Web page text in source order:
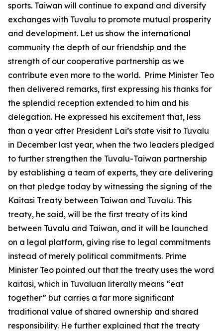
sports. Taiwan will continue to expand and diversify
exchanges with Tuvalu to promote mutual prosperity
and development. Let us show the international
community the depth of our friendship and the
strength of our cooperative partnership as we
contribute even more to the world. Prime Minister Teo
then delivered remarks, first expressing his thanks for
the splendid reception extended to him and his
delegation. He expressed his excitement that, less
than a year after President Lai’s state visit to Tuvalu
in December last year, when the two leaders pledged
to further strengthen the Tuvalu-Taiwan partnership
by establishing a team of experts, they are delivering
on that pledge today by witnessing the signing of the
Kaitasi Treaty between Taiwan and Tuvalu. This
treaty, he said, will be the first treaty of its kind
between Tuvalu and Taiwan, and it will be launched
on a legal platform, giving rise to legal commitments
instead of merely political commitments. Prime
Minister Teo pointed out that the treaty uses the word
kaitasi, which in Tuvaluan literally means “eat
together” but carries a far more significant
traditional value of shared ownership and shared
responsibility. He further explained that the treaty